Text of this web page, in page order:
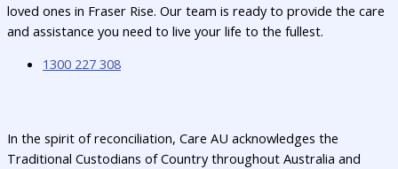
loved ones in Fraser Rise. Our team is ready to provide the care
and assistance you need to live your life to the fullest.
1300 227 308
In the spirit of reconciliation, Care AU acknowledges the
Traditional Custodians of Country throughout Australia and